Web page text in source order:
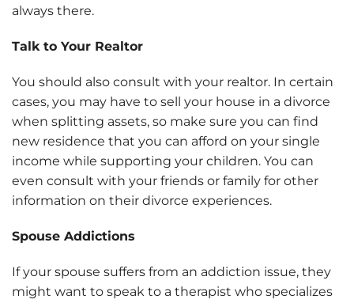
always there.
Talk to Your Realtor
You should also consult with your realtor. In certain
cases, you may have to sell your house in a divorce
when splitting assets, so make sure you can find
new residence that you can afford on your single
income while supporting your children. You can
even consult with your friends or family for other
information on their divorce experiences.
Spouse Addictions
If your spouse suffers from an addiction issue, they
might want to speak to a therapist who specializes